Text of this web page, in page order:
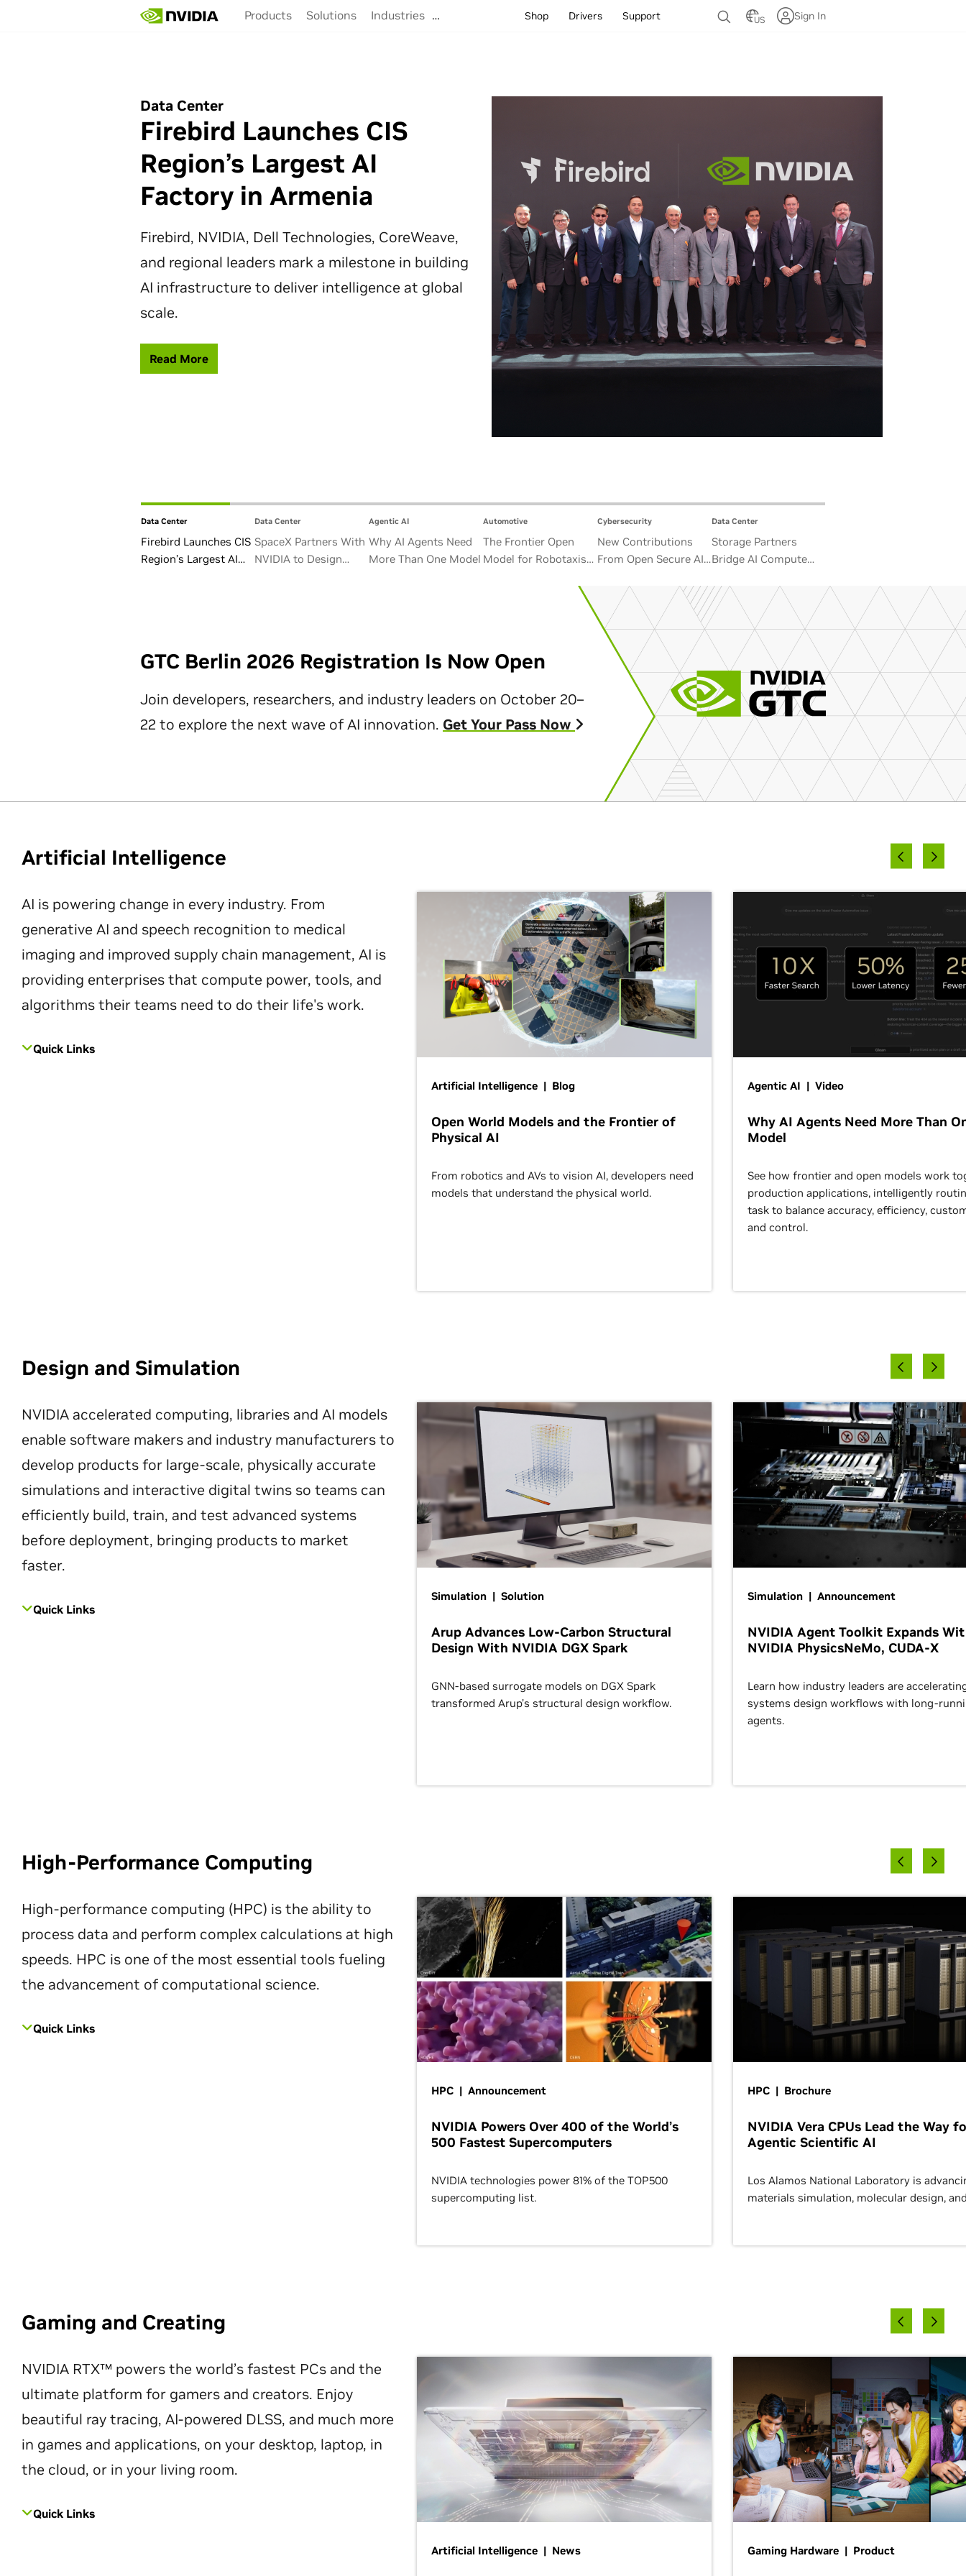
Products Solutions Industries … Shop Drivers Support US Sign In
Data Center
Firebird Launches CIS
Region’s Largest AI
Factory in Armenia
Firebird, NVIDIA, Dell Technologies, CoreWeave,
and regional leaders mark a milestone in building
AI infrastructure to deliver intelligence at global
scale.
Read More
Data Center
Firebird Launches CIS
Region’s Largest AI
Data Center
SpaceX Partners With
NVIDIA to Design
Agentic AI
Why AI Agents Need
More Than One Model
Automotive
The Frontier Open
Model for Robotaxis
Cybersecurity
New Contributions
From Open Secure AI
Security
Data Center
Storage Partners
Bridge AI Compute
GTC Berlin 2026 Registration Is Now Open
Join developers, researchers, and industry leaders on October 20–
22 to explore the next wave of AI innovation. Get Your Pass Now
Artificial Intelligence
AI is powering change in every industry. From
generative AI and speech recognition to medical
imaging and improved supply chain management, AI is
providing enterprises that compute power, tools, and
algorithms their teams need to do their life's work.
Quick Links
Artificial Intelligence | Blog
Open World Models and the Frontier of
Physical AI
From robotics and AVs to vision AI, developers need
models that understand the physical world.
Agentic AI | Video
Why AI Agents Need More Than
Model
See how frontier and open models work
production applications, intelligently
task to balance accuracy, efficiency,
and control.
Design and Simulation
NVIDIA accelerated computing, libraries and AI models
enable software makers and industry manufacturers to
develop products for large-scale, physically accurate
simulations and interactive digital twins so teams can
efficiently build, train, and test advanced systems
before deployment, bringing products to market
faster.
Quick Links
Simulation | Solution
Arup Advances Low-Carbon Structural
Design With NVIDIA DGX Spark
GNN-based surrogate models on DGX Spark
transformed Arup’s structural design workflow.
Simulation | Announcement
NVIDIA Agent Toolkit Expands
NVIDIA PhysicsNeMo, CUDA-X
Learn how industry leaders are
systems design workflows with long-
agents.
High-Performance Computing
High-performance computing (HPC) is the ability to
process data and perform complex calculations at high
speeds. HPC is one of the most essential tools fueling
the advancement of computational science.
Quick Links
HPC | Announcement
NVIDIA Powers Over 400 of the World’s
500 Fastest Supercomputers
NVIDIA technologies power 81% of the TOP500
supercomputing list.
HPC | Brochure
NVIDIA Vera CPUs Lead the Way
Agentic Scientific AI
Los Alamos National Laboratory is
materials simulation, molecular design,
Gaming and Creating
NVIDIA RTX™ powers the world’s fastest PCs and the
ultimate platform for gamers and creators. Enjoy
beautiful ray tracing, AI-powered DLSS, and much more
in games and applications, on your desktop, laptop, in
the cloud, or in your living room.
Quick Links
Artificial Intelligence | News Gaming Hardware | Product